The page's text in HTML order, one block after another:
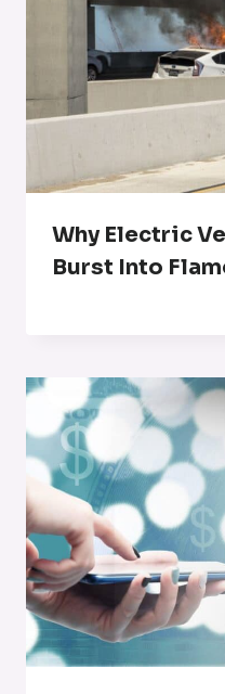
Why Electric
Burst Into